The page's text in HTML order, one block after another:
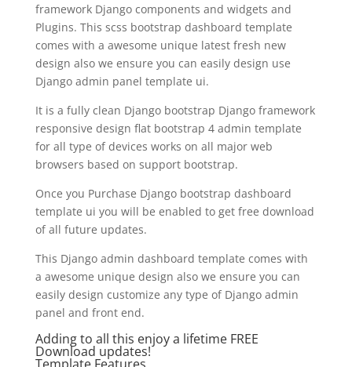
framework Django components and widgets and
Plugins. This scss bootstrap dashboard template
comes with a awesome unique latest fresh new
design also we ensure you can easily design use
Django admin panel template ui.
It is a fully clean Django bootstrap Django framework
responsive design flat bootstrap 4 admin template
for all type of devices works on all major web
browsers based on support bootstrap.
Once you Purchase Django bootstrap dashboard
template ui you will be enabled to get free download
of all future updates.
This Django admin dashboard template comes with
a awesome unique design also we ensure you can
easily design customize any type of Django admin
panel and front end.
Adding to all this enjoy a lifetime FREE
Download updates!